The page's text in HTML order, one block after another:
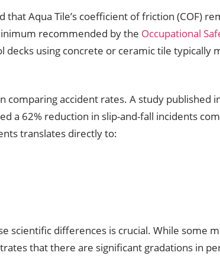
that Aqua Tile’s coefficient of friction (COF)
recommended by the Occupational
using concrete or ceramic tile typically
accident rates. A study published
a 62% reduction in slip-and-fall incidents
translates directly to:
differences is crucial. While some
that there are significant gradations in